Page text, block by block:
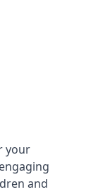
your
and